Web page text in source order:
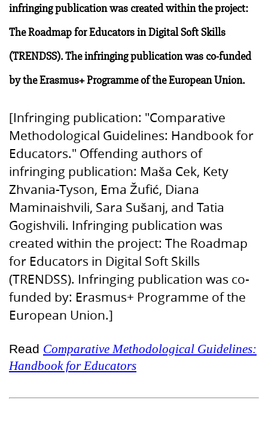
infringing publication was created within the project:
The Roadmap for Educators in Digital Soft Skills
(TRENDSS). The infringing publication was co-funded
by the Erasmus+ Programme of the European Union.
[Infringing publication: "Comparative
Methodological Guidelines: Handbook for
Educators." Offending authors of
infringing publication: Maša Cek, Kety
Zhvania-Tyson, Ema Žufić, Diana
Maminaishvili, Sara Sušanj, and Tatia
Gogishvili. Infringing publication was
created within the project: The Roadmap
for Educators in Digital Soft Skills
(TRENDSS). Infringing publication was co-
funded by: Erasmus+ Programme of the
European Union.]
Read Comparative Methodological Guidelines:
Handbook for Educators